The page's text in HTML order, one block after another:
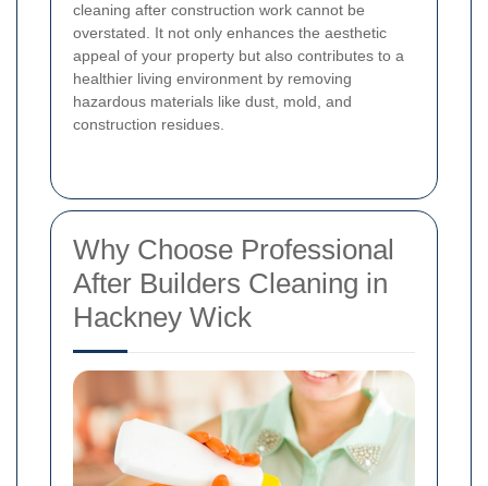
cleaning after construction work cannot be
overstated. It not only enhances the aesthetic
appeal of your property but also contributes to a
healthier living environment by removing
hazardous materials like dust, mold, and
construction residues.
Why Choose Professional
After Builders Cleaning in
Hackney Wick